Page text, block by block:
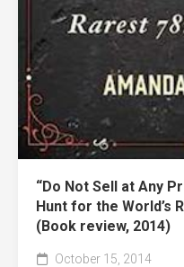
“Do Not Sell at Any
Hunt for the World’s
(Book review, 2014)
October 15, 2014